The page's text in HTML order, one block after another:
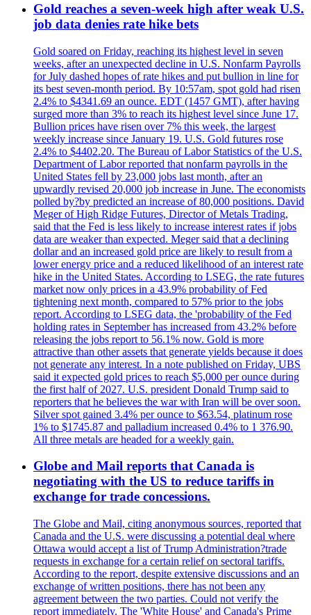
Gold reaches a seven-week high after weak U.S.
job data denies rate hike bets
Gold soared on Friday, reaching its highest level in seven
weeks, after an unexpected decline in U.S. Nonfarm Payrolls
for July dashed hopes of rate hikes and put bullion in line for
its best seven-month period. By 10:57am, spot gold had risen
2.4% to $4341.69 an ounce. EDT (1457 GMT), after having
surged more than 3% to reach its highest level since June 17.
Bullion prices have risen over 7% this week, the largest
weekly increase since January 19. U.S. Gold futures rose
2.4% to $4402.20. The Bureau of Labor Statistics of the U.S.
Department of Labor reported that nonfarm payrolls in the
United States fell by 23,000 jobs last month, after an
upwardly revised 20,000 job increase in June. The economists
polled by?by predicted an increase of 80,000 positions. David
Meger of High Ridge Futures, Director of Metals Trading,
said that the Fed is less likely to increase interest rates if jobs
data are weaker than expected. Meger said that a declining
dollar and an increased gold price are likely to result from a
lower energy price and a reduced likelihood of an interest rate
hike in the United States. According to LSEG, the rate futures
market now only prices in a 43.9% probability of Fed
tightening next month, compared to 57% prior to the jobs
report. According to LSEG data, the 'probability of the Fed
holding rates in September has increased from 43.2% before
releasing the jobs report to 56.1% now. Gold is more
attractive than other assets that generate yields because it does
not generate any interest. In a note published on Friday, UBS
said it expected gold prices to reach $5,000 per ounce during
the first half of 2027. U.S. president Donald Trump said to
reporters that he believes the war with Iran will be over soon.
Silver spot gained 3.4% per ounce to $63.54, platinum rose
1% to $1745.87 and palladium increased 0.4% to 1 376.90.
All three metals are headed for a weekly gain.
Globe and Mail reports that Canada is
negotiating with the US to reduce tariffs in
exchange for trade concessions.
The Globe and Mail, citing anonymous sources, reported that
Canada and the U.S. were discussing a potential deal where
Ottawa would accept a list of Trump Administration?trade
requests in exchange for a certain relief on sectoral tariffs.
According to the report, despite extensive discussions and an
exchange of written positions, there has not been any
agreement between the two parties. Could not verify the
report immediately. The 'White House' and Canada's Prime